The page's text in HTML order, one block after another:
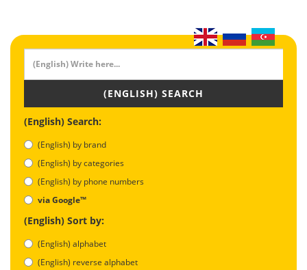
(ENGLISH) SEARCH
(English) Search:
(English) by brand
(English) by categories
(English) by phone numbers
via Google™
(English) Sort by:
(English) alphabet
(English) reverse alphabet